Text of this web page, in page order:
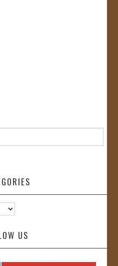
US